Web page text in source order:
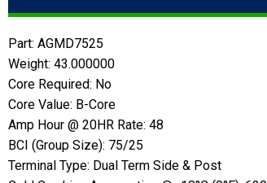
Part: AGMD7525
Weight: 43.000000
Core Required: No
Core Value: B-Core
Amp Hour @ 20HR Rate: 48
BCI (Group Size): 75/25
Terminal Type: Dual Term Side & Post